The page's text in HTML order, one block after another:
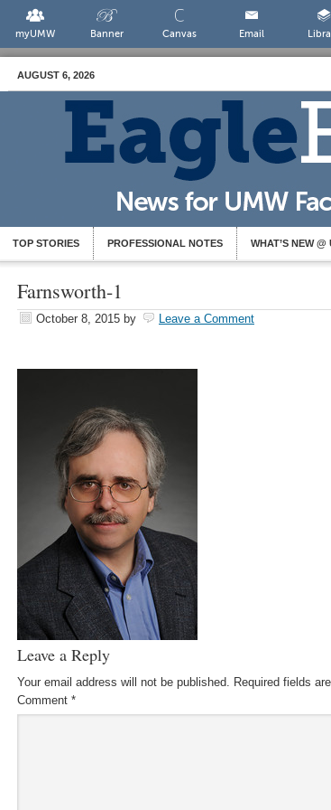
myUMW Banner Canvas Email
AUGUST 6, 2026
TOP STORIES PROFESSIONAL NOTES WHAT’S NEW @
Farnsworth-1
October 8, 2015 by Leave a Comment
Leave a Reply
Your email address will not be published. Required fields
Comment *